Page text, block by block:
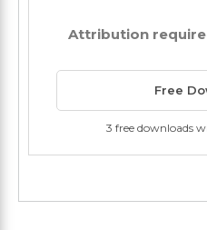
Attribution
Free
3 free downloads